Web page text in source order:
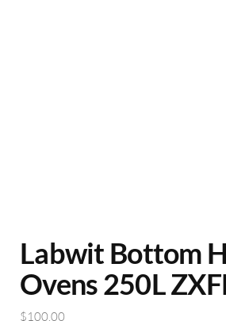
Labwit Bottom
Ovens 250L
$100.00